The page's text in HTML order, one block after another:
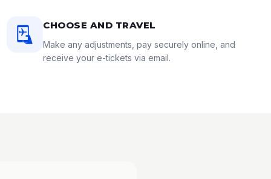
CHOOSE AND TRAVEL
Make any adjustments, pay securely online, and
receive your e-tickets via email.